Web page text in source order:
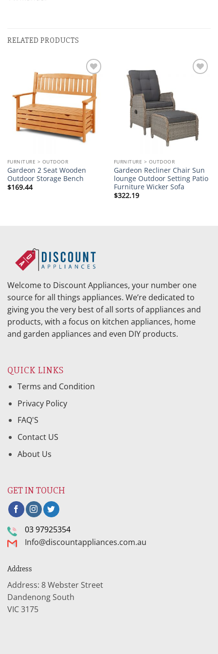
RELATED PRODUCTS
Add to
wishlist
FURNITURE > OUTDOOR
Gardeon 2 Seat Wooden
Outdoor Storage Bench
$169.44
FURNITURE > OUTDOOR
Gardeon Recliner Chair Sun
lounge Outdoor Setting Patio
Furniture Wicker Sofa
$322.19
Welcome to Discount Appliances, your number one
source for all things appliances. We’re dedicated to
giving you the very best of all sorts of appliances and
products, with a focus on kitchen appliances, home
and garden appliances and even DIY products.
QUICK LINKS
Terms and Condition
Privacy Policy
FAQ'S
Contact US
About Us
GET IN TOUCH
03 97925354
Info@discountappliances.com.au
Address
Address: 8 Webster Street
Dandenong South
VIC 3175